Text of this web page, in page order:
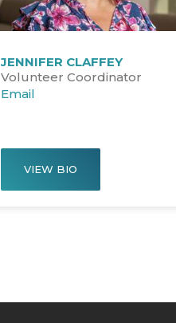
JENNIFER CLAFFEY
Volunteer Coordinator
Email
VIEW BIO